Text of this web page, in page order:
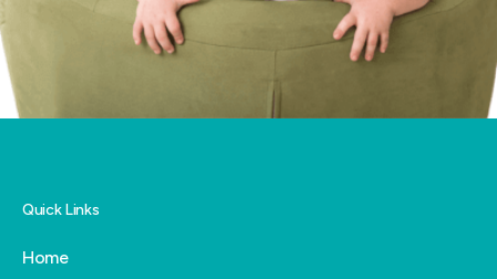
Quick Links
Home